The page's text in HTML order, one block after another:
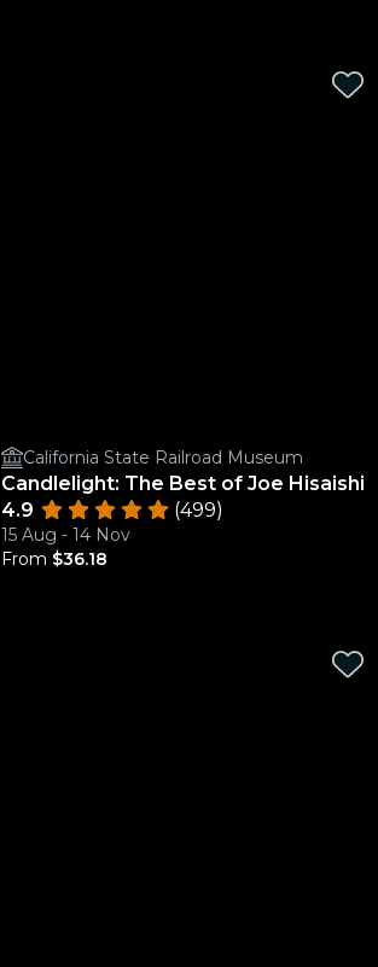
California State Railroad Museum
Candlelight: The Best of Joe Hisaishi
4.9
(499)
15 Aug - 14 Nov
From $36.18